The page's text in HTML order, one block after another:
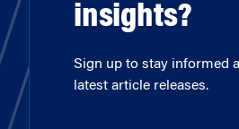
insights?
Sign up to stay informed
latest article releases.